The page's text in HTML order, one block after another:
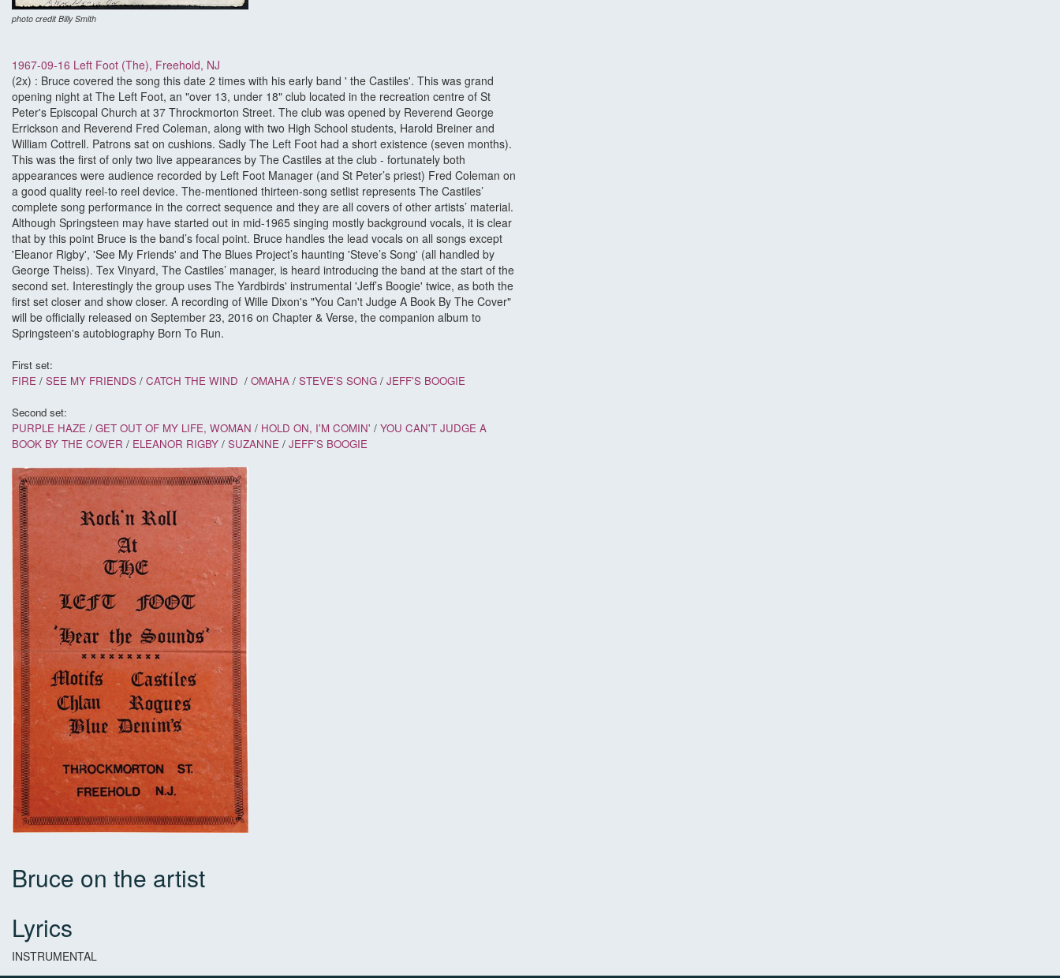
photo credit Billy Smith
1967-09-16 Left Foot (The), Freehold, NJ
(2x) : Bruce covered the song this date 2 times with his early band ' the Castiles'. This was grand
opening night at The Left Foot, an "over 13, under 18" club located in the recreation centre of St
Peter's Episcopal Church at 37 Throckmorton Street. The club was opened by Reverend George
Errickson and Reverend Fred Coleman, along with two High School students, Harold Breiner and
William Cottrell. Patrons sat on cushions. Sadly The Left Foot had a short existence (seven months).
This was the first of only two live appearances by The Castiles at the club - fortunately both
appearances were audience recorded by Left Foot Manager (and St Peter’s priest) Fred Coleman on
a good quality reel-to reel device. The-mentioned thirteen-song setlist represents The Castiles’
complete song performance in the correct sequence and they are all covers of other artists’ material.
Although Springsteen may have started out in mid-1965 singing mostly background vocals, it is clear
that by this point Bruce is the band’s focal point. Bruce handles the lead vocals on all songs except
'Eleanor Rigby', 'See My Friends' and The Blues Project’s haunting 'Steve’s Song' (all handled by
George Theiss). Tex Vinyard, The Castiles’ manager, is heard introducing the band at the start of the
second set. Interestingly the group uses The Yardbirds' instrumental 'Jeff’s Boogie' twice, as both the
first set closer and show closer. A recording of Wille Dixon's "You Can't Judge A Book By The Cover"
will be officially released on September 23, 2016 on Chapter & Verse, the companion album to
Springsteen's autobiography Born To Run.
First set:
FIRE / SEE MY FRIENDS / CATCH THE WIND / OMAHA / STEVE'S SONG / JEFF'S BOOGIE
Second set:
PURPLE HAZE / GET OUT OF MY LIFE, WOMAN / HOLD ON, I'M COMIN' / YOU CAN'T JUDGE A
BOOK BY THE COVER / ELEANOR RIGBY / SUZANNE / JEFF'S BOOGIE
Bruce on the artist
Lyrics
INSTRUMENTAL